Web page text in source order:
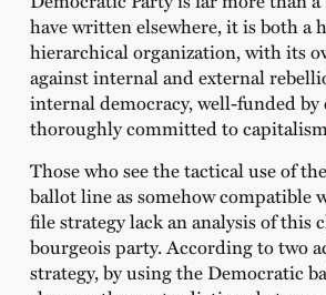
have written elsewhere, it is both a
hierarchical organization, with its
against internal and external
internal democracy, well-funded by
thoroughly committed to
Those who see the tactical use of
ballot line as somehow compatible
file strategy lack an analysis of this
bourgeois party. According to two
strategy, by using the Democratic